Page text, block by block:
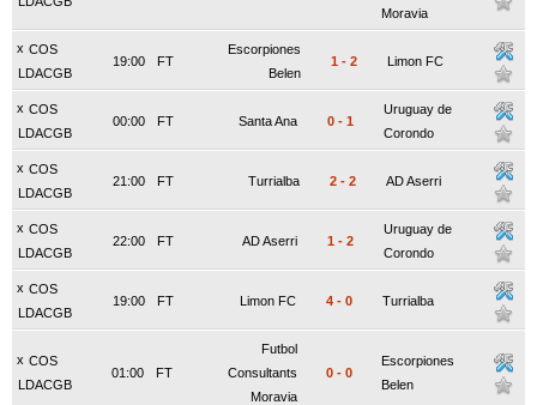
Moravia
x COS
LDACGB
FT
19:00
Escorpiones
Belen
1 - 2 Limon FC
x COS
LDACGB
FT
00:00 Santa Ana 0 - 1
Uruguay de
Corondo
x COS
LDACGB
FT
21:00 Turrialba 2 - 2 AD Aserri
x COS
LDACGB
FT
22:00 AD Aserri 1 - 2
Uruguay de
Corondo
x COS
LDACGB
FT
19:00 Limon FC 4 - 0 Turrialba
x COS
LDACGB
FT
01:00
Futbol
Consultants
Moravia
0 - 0
Escorpiones
Belen